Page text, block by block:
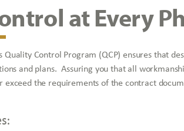
at Every
Quality Control Program (QCP) ensures that
and plans. Assuring you that all
the requirements of the contract